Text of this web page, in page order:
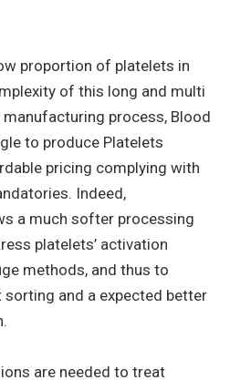
proportion of platelets in
of this long and multi
process, Blood
to produce Platelets
pricing complying with
Indeed,
a much softer processing
platelets’ activation
methods, and thus to
sorting and a expected better
are needed to treat